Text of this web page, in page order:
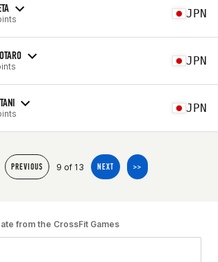
JPN
JPN
JPN
PREVIOUS 9 of 13 NEXT >>
from the CrossFit Games